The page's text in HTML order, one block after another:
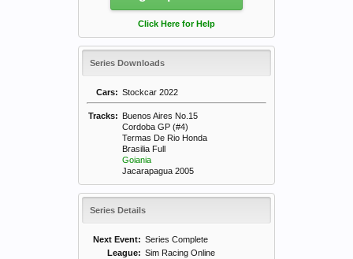
Click Here for Help
Series Downloads
Cars: Stockcar 2022
Tracks:
Buenos Aires No.15
Cordoba GP (#4)
Termas De Rio Honda
Brasilia Full
Goiania
Jacarapagua 2005
Series Details
Next Event: Series Complete
League: Sim Racing Online